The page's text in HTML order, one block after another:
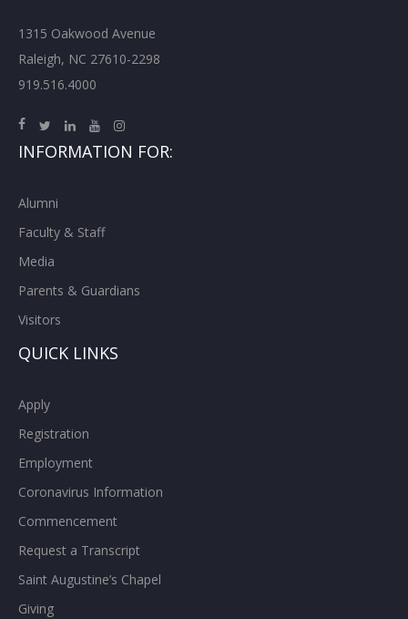
1315 Oakwood Avenue
Raleigh, NC 27610-2298
919.516.4000
INFORMATION FOR:
Alumni
Faculty & Staff
Media
Parents & Guardians
Visitors
QUICK LINKS
Apply
Registration
Employment
Coronavirus Information
Commencement
Request a Transcript
Saint Augustine’s Chapel
Giving